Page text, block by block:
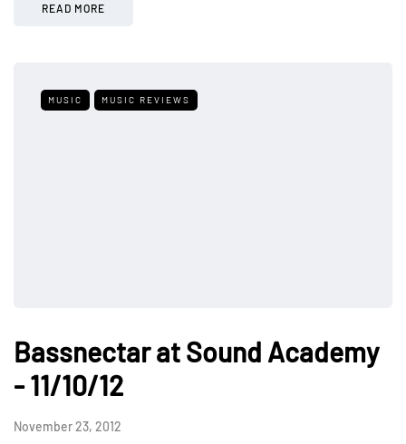
READ MORE
MUSIC MUSIC REVIEWS
Bassnectar at Sound Academy
- 11/10/12
November 23, 2012